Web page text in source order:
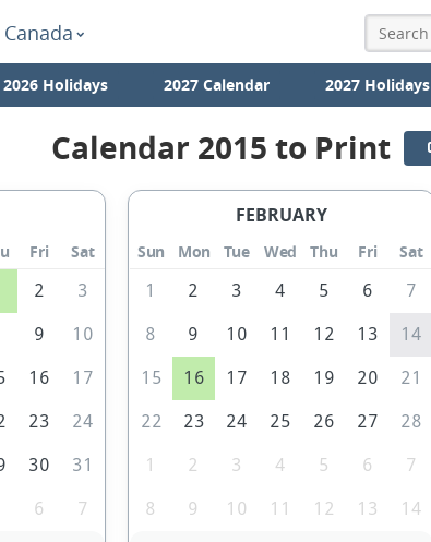
Canada
2026 Holidays 2027 Calendar 2027 Holidays
Calendar 2015 to Print
Fri
Sat
2 3
9 10
16 17
23 24
30 31
6 7
FEBRUARY
Sun Mon Tue Wed Thu Fri
Sat
1
2 3 4 5 6 7
8 9 10 11 12 13 14
15 16 17 18 19 20 21
22 23 24 25 26 27 28
1 2 3 4 5 6 7
8 9 10 11 12 13 14